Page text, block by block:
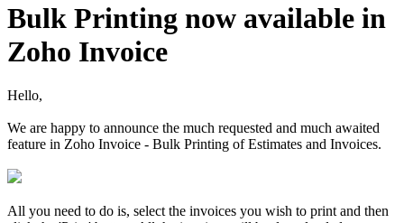
Bulk Printing now available in
Zoho Invoice
Hello,
We are happy to announce the much requested and much awaited
feature in Zoho Invoice - Bulk Printing of Estimates and Invoices.
All you need to do is, select the invoices you wish to print and then